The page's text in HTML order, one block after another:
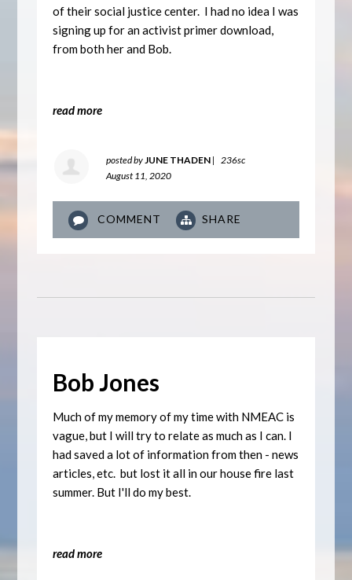
of their social justice center. I had no idea I was
signing up for an activist primer download,
from both her and Bob.
read more
posted by JUNE THADEN |
236sc
August 11, 2020
COMMENT SHARE
Bob Jones
Much of my memory of my time with NMEAC is
vague, but I will try to relate as much as I can. I
had saved a lot of information from then - news
articles, etc. but lost it all in our house fire last
summer. But I'll do my best.
read more